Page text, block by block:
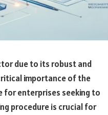
due to its robust and
importance of the
for enterprises seeking to
procedure is crucial for